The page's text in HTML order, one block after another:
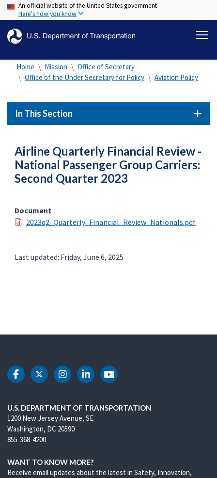
Skip
to
content
An official website of the United States government
Here's how you know
Home Mission
Office of Secretary
Office of the Under Secretary for Policy
Aviation Policy
In This Section
Airline Quarterly Financial Review -
National Passenger Group Carriers:
Second Quarter 2023
Document
2023q2_Quarterly_Financial_Review_Nationals.pdf
Last updated: Friday, June 6, 2025
DOT Facebook
DOT Twitter
DOT Instagram
DOT LinkedIn
DOT Youtube
U.S. DEPARTMENT OF TRANSPORTATION
1200 New Jersey Avenue, SE
Washington, DC 20590
855-368-4200
WANT TO KNOW MORE?
Receive email updates about the latest in Safety, Innovation,